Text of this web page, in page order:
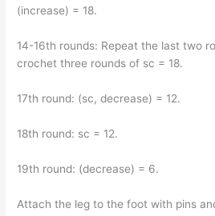
(increase) = 18.
14-16th rounds: Repeat the last two
crochet three rounds of sc = 18.
17th round: (sc, decrease) = 12.
18th round: sc = 12.
19th round: (decrease) = 6.
Attach the leg to the foot with pins